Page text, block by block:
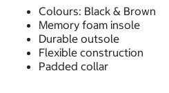
Colours: Black & Brown
Memory foam insole
Durable outsole
Flexible construction
Padded collar